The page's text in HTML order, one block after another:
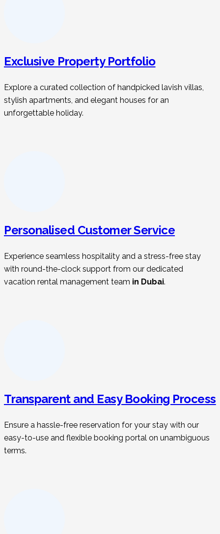
Exclusive Property Portfolio
Explore a curated collection of handpicked lavish villas,
stylish apartments, and elegant houses for an
unforgettable holiday.
Personalised Customer Service
Experience seamless hospitality and a stress-free stay
with round-the-clock support from our dedicated
vacation rental management team in Dubai.
Transparent and Easy Booking Process
Ensure a hassle-free reservation for your stay with our
easy-to-use and flexible booking portal on unambiguous
terms.